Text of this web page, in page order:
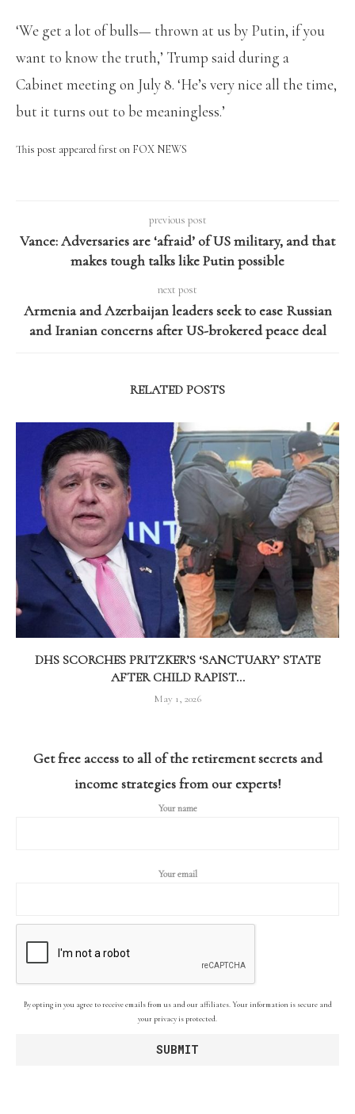
‘We get a lot of bulls— thrown at us by Putin, if you
want to know the truth,’ Trump said during a
Cabinet meeting on July 8. ‘He’s very nice all the time,
but it turns out to be meaningless.’
This post appeared first on FOX NEWS
previous post
Vance: Adversaries are ‘afraid’ of US military, and that
makes tough talks like Putin possible
next post
Armenia and Azerbaijan leaders seek to ease Russian
and Iranian concerns after US-brokered peace deal
RELATED POSTS
DHS SCORCHES PRITZKER’S ‘SANCTUARY’ STATE
AFTER CHILD RAPIST...
May 1, 2026
Get free access to all of the retirement secrets and
income strategies from our experts!
Your name
Your email
By opting in you agree to receive emails from us and our affiliates. Your information is secure and
your privacy is protected.